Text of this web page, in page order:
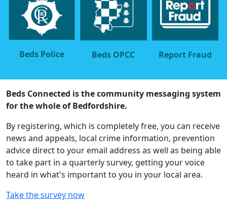
Beds Police Beds OPCC Report Fraud
Beds Connected is the community messaging system
for the whole of Bedfordshire.
By registering, which is completely free, you can receive
news and appeals, local crime information, prevention
advice direct to your email address as well as being able
to take part in a quarterly survey, getting your voice
heard in what's important to you in your local area.
Take the survey now